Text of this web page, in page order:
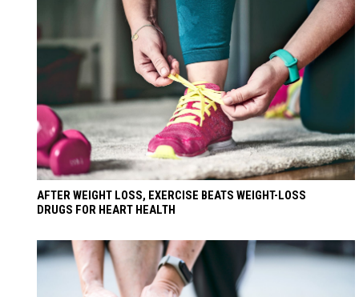
AFTER WEIGHT LOSS, EXERCISE BEATS WEIGHT-LOSS
DRUGS FOR HEART HEALTH